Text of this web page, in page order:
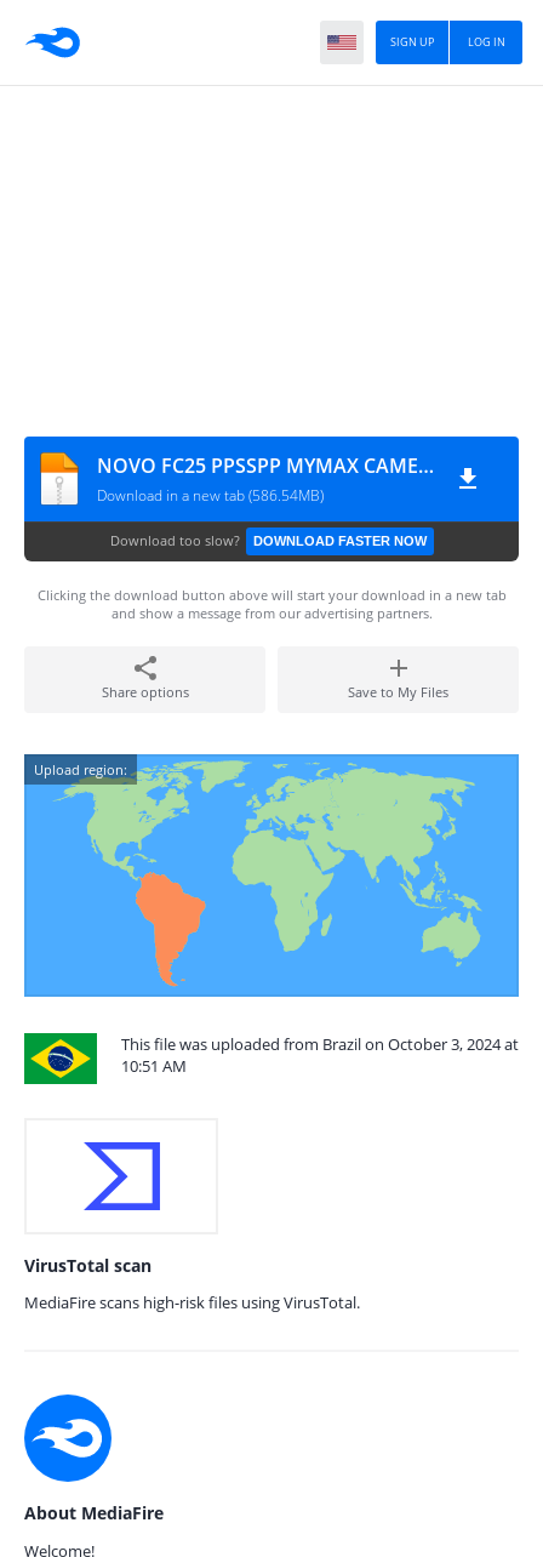
LOG IN
SIGN UP
NOVO FC25 PPSSPP MYMAX CAMERA PS4 2025
Download in a new tab (586.54MB)
Download too slow? DOWNLOAD FASTER NOW
Clicking the download button above will start your download in a new tab
and show a message from our advertising partners.
Share options Save to My Files
Upload region:
This file was uploaded from Brazil on October 3, 2024 at
10:51 AM
VirusTotal scan
MediaFire scans high-risk files using VirusTotal.
About MediaFire
Welcome!